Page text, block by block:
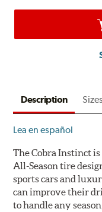
Description Sizes
Lea en español
The Cobra Instinct
All-Season tire
sports cars and
can improve their
to handle any